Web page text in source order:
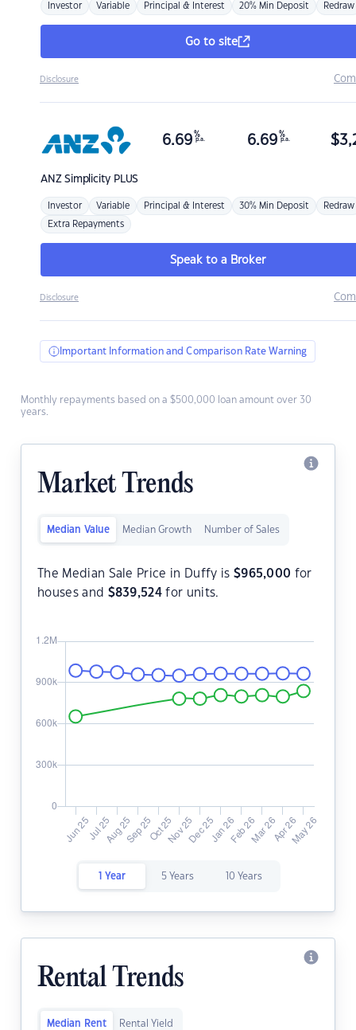
Investor Variable Principal & Interest 20% Min Deposit Redraw
Go to site
Disclosure
ANZSimplicity PLUS
6.69 %
p.a. 6.69 %
p.a. $
Investor Variable Principal & Interest 30% Min Deposit Redraw
Extra Repayments
Speak to a Broker
Disclosure
Important Information and Comparison Rate Warning
Monthly repayments based on a $500,000 loan amount over 30
years.
Market Trends
Median Value Median Growth Number of Sales
The Median Sale Price in Duffy is $965,000 for
houses and $839,524 for units.
1 Year 5 Years 10 Years
Rental Trends
Median Rent Rental Yield